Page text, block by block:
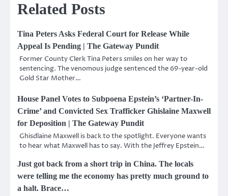
Related Posts
Tina Peters Asks Federal Court for Release While
Appeal Is Pending | The Gateway Pundit
Former County Clerk Tina Peters smiles on her way to
sentencing. The venomous judge sentenced the 69-year-old
Gold Star Mother…
House Panel Votes to Subpoena Epstein’s ‘Partner-In-
Crime’ and Convicted Sex Trafficker Ghislaine Maxwell
for Deposition | The Gateway Pundit
Ghisdlaine Maxwell is back to the spotlight. Everyone wants
to hear what Maxwell has to say. With the Jeffrey Epstein…
Just got back from a short trip in China. The locals
were telling me the economy has pretty much ground to
a halt. Brace…